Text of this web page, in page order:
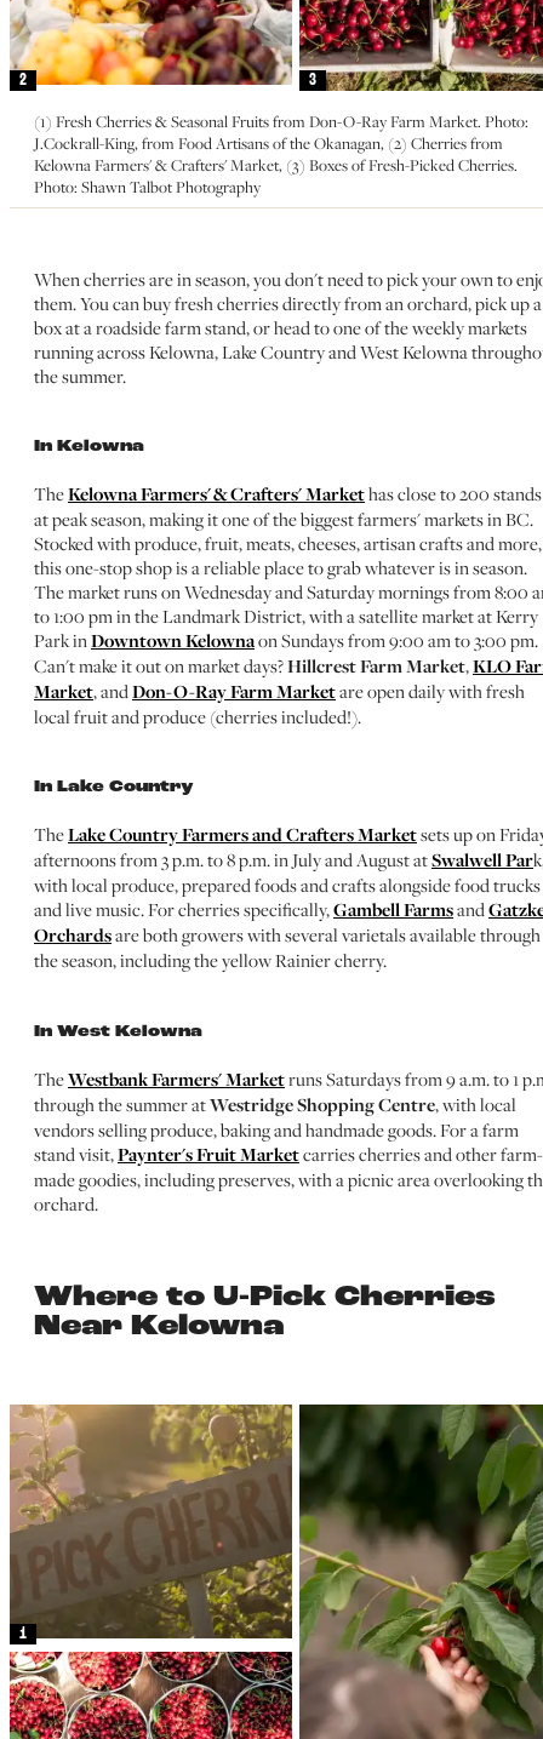
2 3
(1) Fresh Cherries & Seasonal Fruits from Don-O-Ray Farm Market. Photo:
J.Cockrall-King, from Food Artisans of the Okanagan, (2) Cherries from
Kelowna Farmers' & Crafters' Market, (3) Boxes of Fresh-Picked Cherries.
Photo: Shawn Talbot Photography
When cherries are in season, you don't need to pick your own to
them. You can buy fresh cherries directly from an orchard, pick up a
box at a roadside farm stand, or head to one of the weekly markets
running across Kelowna, Lake Country and West Kelowna
the summer.
In Kelowna
TheKelowna Farmers' & Crafters' Markethas close to 200 stands
at peak season, making it one of the biggest farmers' markets in BC.
Stocked with produce, fruit, meats, cheeses, artisan crafts and more,
this one-stop shop is a reliable place to grab whatever is in season.
The market runs on Wednesday and Saturday mornings from 8:00
to 1:00 pm in the Landmark District, with a satellite market at Kerry
Park inDowntown Kelownaon Sundays from 9:00 am to 3:00 pm.
Can't make it out on market days?Hillcrest Farm Market,KLO
Market, andDon-O-Ray Farm Marketare open daily with fresh
local fruit and produce (cherries included!).
In Lake Country
TheLake Country Farmers and Crafters Marketsets up on
afternoons from 3 p.m. to 8 p.m. in July and August atSwalwell Par
with local produce, prepared foods and crafts alongside food trucks
and live music. For cherries specifically,Gambell Farmsand
Orchardsare both growers with several varietals available through
the season, including the yellow Rainier cherry.
In West Kelowna
TheWestbank Farmers' Marketruns Saturdays from 9 a.m. to 1
through the summer atWestridge Shopping Centre, with local
vendors selling produce, baking and handmade goods. For a farm
stand visit,Paynter's Fruit Marketcarries cherries and other farm-
made goodies, including preserves, with a picnic area overlooking
orchard.
Where to U-Pick Cherries
Near Kelowna
1